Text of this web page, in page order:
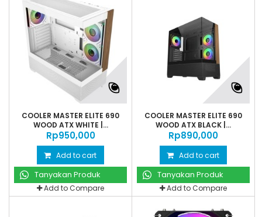
COOLER MASTER ELITE 690
WOOD ATX WHITE |...
Rp‎950,000
Add to cart
Tanyakan Produk
Add to Compare
COOLER MASTER ELITE 690
WOOD ATX BLACK |...
Rp‎890,000
Add to cart
Tanyakan Produk
Add to Compare